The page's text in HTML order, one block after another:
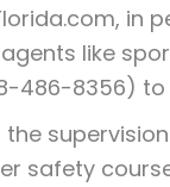
in
like
486-8356)
safety